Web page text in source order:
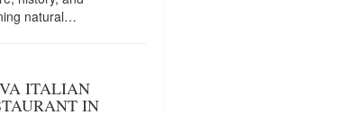
natural…
ITALIAN
IN